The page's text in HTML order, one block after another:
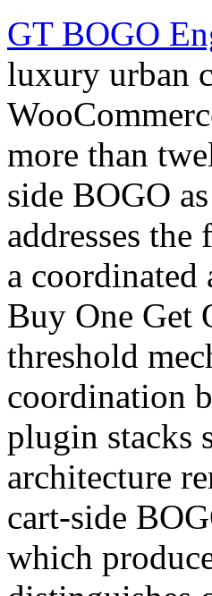
GT BOGO
luxury urban
more than
side BOGO
addresses
a coordinated
Buy One Get
threshold
coordination
plugin stacks
architecture
cart-side
which